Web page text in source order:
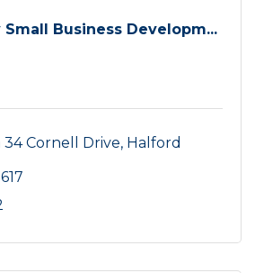
Business Developm...
34 Cornell Drive Halford